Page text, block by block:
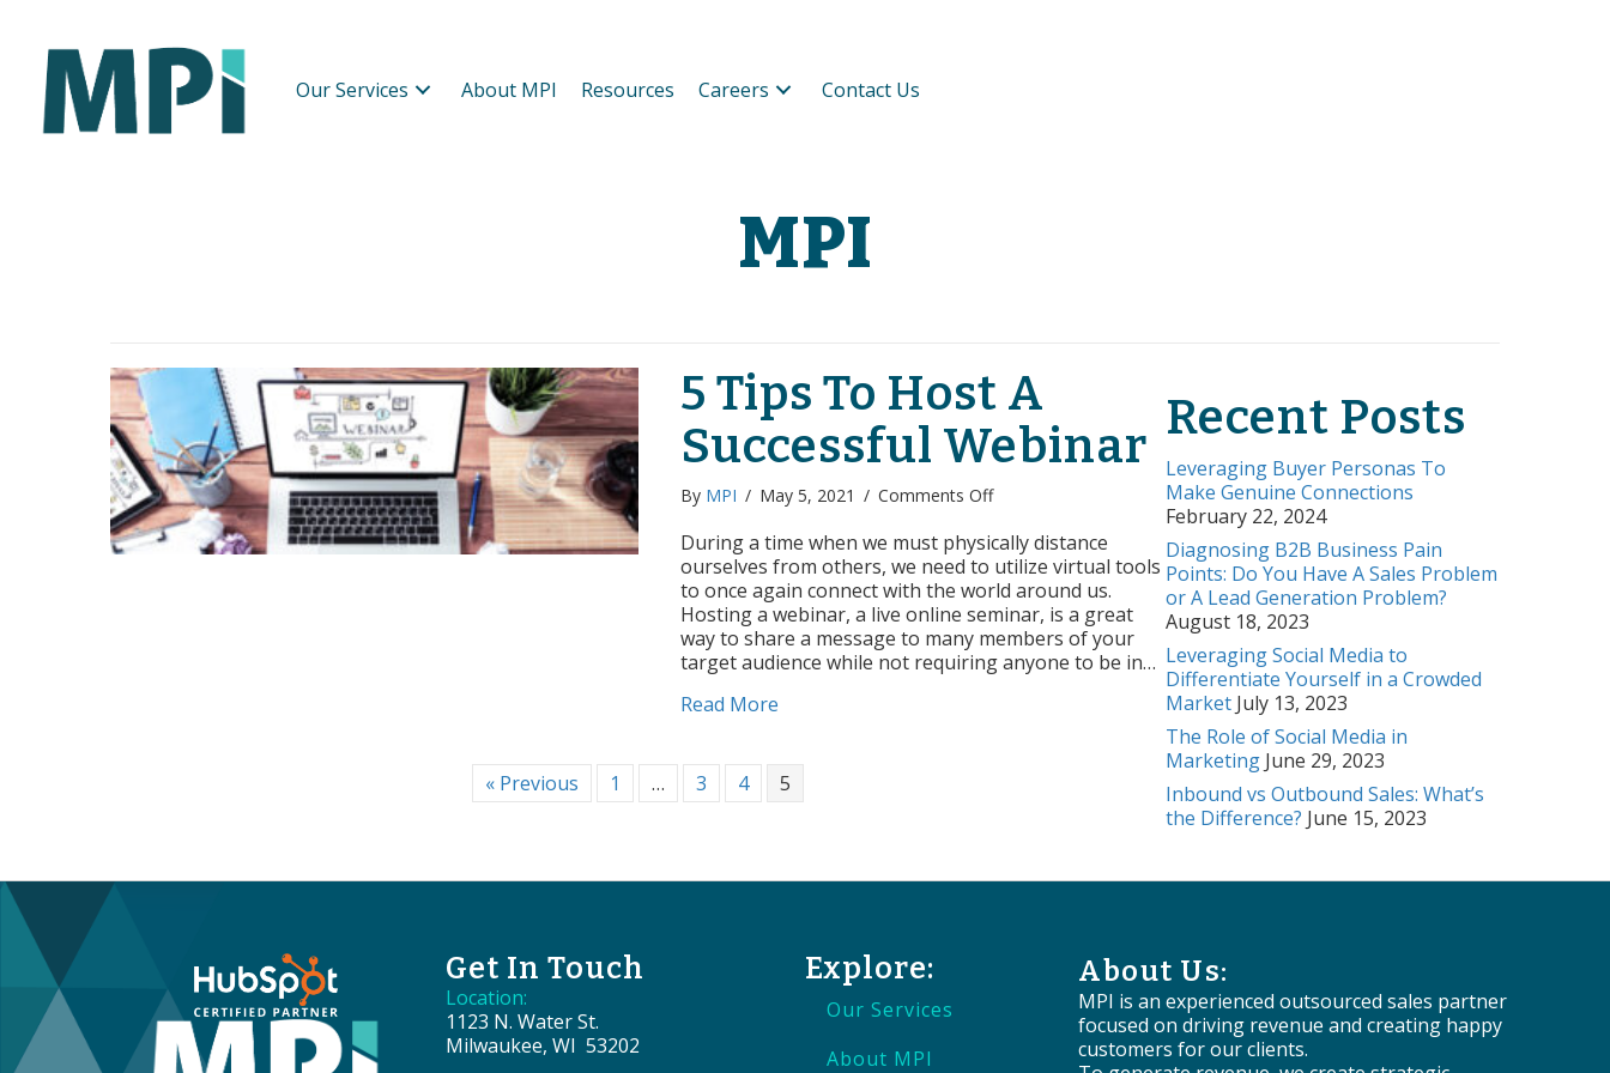
Our Services About MPI Resources Careers Contact Us
MPI
5 Tips To Host A
Successful Webinar
By MPI / May 5, 2021 / Comments Offon
Tips
to
Host
a
Successful
Webinar
During a time when we must physically distance
ourselves from others, we need to utilize virtual tools
to once again connect with the world around us.
Hosting a webinar, a live online seminar, is a great
way to share a message to many members of your
target audience while not requiring anyone to be in…
Read Moreabout 5 Tips to Host a Successful Webinar
« Previous 1 … 3 4 5
Recent Posts
Leveraging Buyer Personas To
Make Genuine Connections
February 22, 2024
Diagnosing B2B Business Pain
Points: Do You Have A Sales Problem
or A Lead Generation Problem?
August 18, 2023
Leveraging Social Media to
Differentiate Yourself in a Crowded
Market July 13, 2023
The Role of Social Media in
Marketing June 29, 2023
Inbound vs Outbound Sales: What’s
the Difference? June 15, 2023
Get In Touch
Location:
1123 N. Water St.
Milwaukee, WI 53202
Explore:
Our Services
About MPI
About Us:
MPI is an experienced outsourced sales partner
focused on driving revenue and creating happy
customers for our clients.